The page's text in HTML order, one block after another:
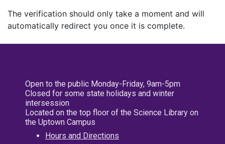
The verification should only take a moment and will
automatically redirect you once it is complete.
Open to the public Monday-Friday, 9am-5pm
Closed for some state holidays and winter
intersession
Located on the top floor of the Science Library on
the Uptown Campus
Hours and Directions